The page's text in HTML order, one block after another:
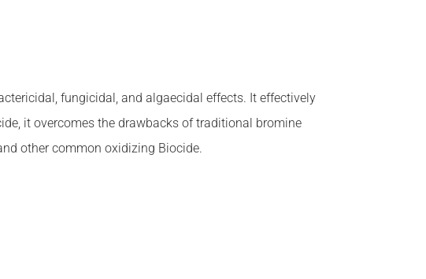
fungicidal, and algaecidal effects. It effectively
it overcomes the drawbacks of traditional bromine
other common oxidizing Biocide.